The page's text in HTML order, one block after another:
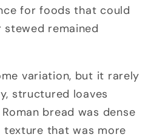
for foods that could
stewed remained
variation, but it rarely
structured loaves
bread was dense
that was more